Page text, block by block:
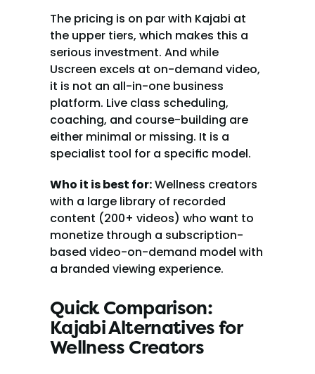
The pricing is on par with Kajabi at
the upper tiers, which makes this a
serious investment. And while
Uscreen excels at on-demand video,
it is not an all-in-one business
platform. Live class scheduling,
coaching, and course-building are
either minimal or missing. It is a
specialist tool for a specific model.
Who it is best for: Wellness creators
with a large library of recorded
content (200+ videos) who want to
monetize through a subscription-
based video-on-demand model with
a branded viewing experience.
Quick Comparison:
Kajabi Alternatives for
Wellness Creators